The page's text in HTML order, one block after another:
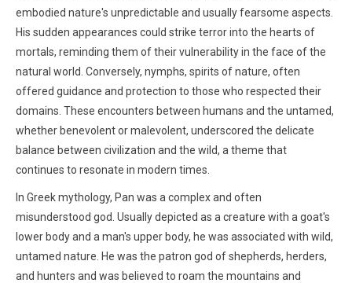
embodied nature's unpredictable and usually fearsome aspects.
His sudden appearances could strike terror into the hearts of
mortals, reminding them of their vulnerability in the face of the
natural world. Conversely, nymphs, spirits of nature, often
offered guidance and protection to those who respected their
domains. These encounters between humans and the untamed,
whether benevolent or malevolent, underscored the delicate
balance between civilization and the wild, a theme that
continues to resonate in modern times.
In Greek mythology, Pan was a complex and often
misunderstood god. Usually depicted as a creature with a goat's
lower body and a man's upper body, he was associated with wild,
untamed nature. He was the patron god of shepherds, herders,
and hunters and was believed to roam the mountains and